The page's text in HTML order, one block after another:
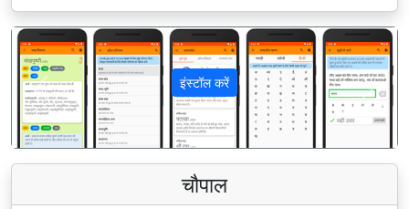
इंस्टॉल करें
पिछला अगला
चौपाल